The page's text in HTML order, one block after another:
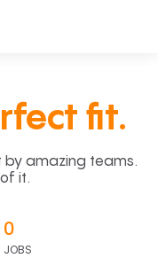
fit.
by amazing teams.
it.
0
JOBS